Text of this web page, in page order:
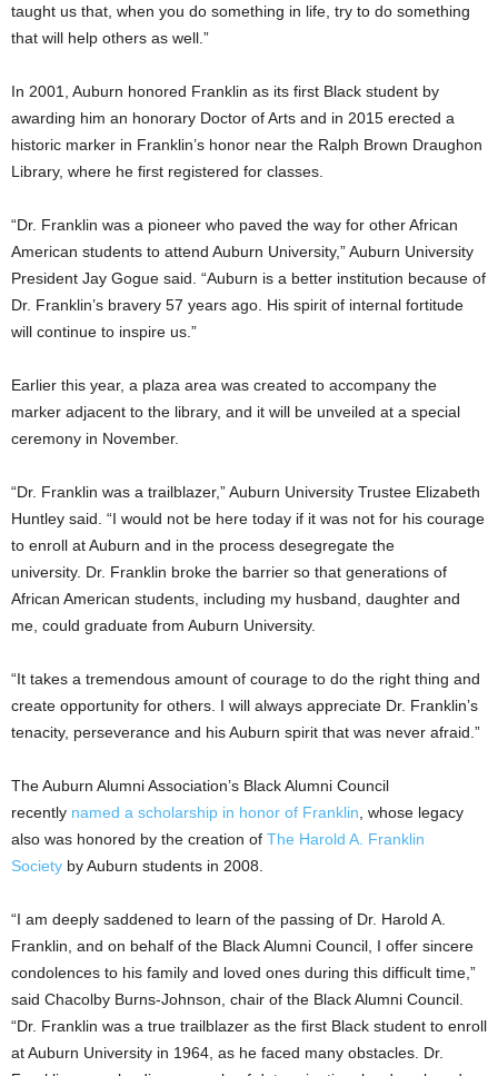
taught us that, when you do something in life, try to do something
that will help others as well.”
In 2001, Auburn honored Franklin as its first Black student by
awarding him an honorary Doctor of Arts and in 2015 erected a
historic marker in Franklin’s honor near the Ralph Brown Draughon
Library, where he first registered for classes.
“Dr. Franklin was a pioneer who paved the way for other African
American students to attend Auburn University,” Auburn University
President Jay Gogue said. “Auburn is a better institution because of
Dr. Franklin’s bravery 57 years ago. His spirit of internal fortitude
will continue to inspire us.”
Earlier this year, a plaza area was created to accompany the
marker adjacent to the library, and it will be unveiled at a special
ceremony in November.
“Dr. Franklin was a trailblazer,” Auburn University Trustee Elizabeth
Huntley said. “I would not be here today if it was not for his courage
to enroll at Auburn and in the process desegregate the
university. Dr. Franklin broke the barrier so that generations of
African American students, including my husband, daughter and
me, could graduate from Auburn University.
“It takes a tremendous amount of courage to do the right thing and
create opportunity for others. I will always appreciate Dr. Franklin’s
tenacity, perseverance and his Auburn spirit that was never afraid.”
The Auburn Alumni Association’s Black Alumni Council
recently named a scholarship in honor of Franklin , whose legacy
also was honored by the creation of The Harold A. Franklin
Society by Auburn students in 2008.
“I am deeply saddened to learn of the passing of Dr. Harold A.
Franklin, and on behalf of the Black Alumni Council, I offer sincere
condolences to his family and loved ones during this difficult time,”
said Chacolby Burns-Johnson, chair of the Black Alumni Council.
“Dr. Franklin was a true trailblazer as the first Black student to enroll
at Auburn University in 1964, as he faced many obstacles. Dr.